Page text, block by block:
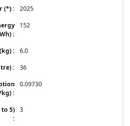
2025
152
6.0
36
0.09730
3